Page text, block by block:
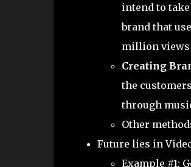
intend to
brand that
million views
Creating
the
through
Other
Future lies in
Example #1: